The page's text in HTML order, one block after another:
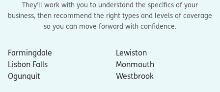
They’ll work with you to understand the specifics of your
business, then recommend the right types and levels of coverage
so you can move forward with confidence.
Farmingdale
Lewiston
Lisbon Falls
Monmouth
Ogunquit
Westbrook